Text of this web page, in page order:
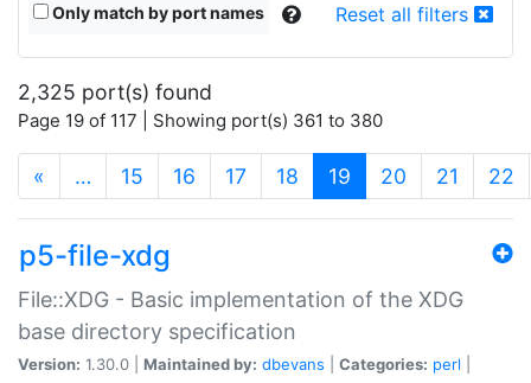
Only match by port names Reset all filters
2,325 port(s) found
Page 19 of 117 | Showing port(s) 361 to 380
« … 15 16 17 18 19 (current)
20 21 22
p5-file-xdg
File::XDG - Basic implementation of the XDG
base directory specification
Version: 1.30.0 | Maintained by: dbevans Categories: perl